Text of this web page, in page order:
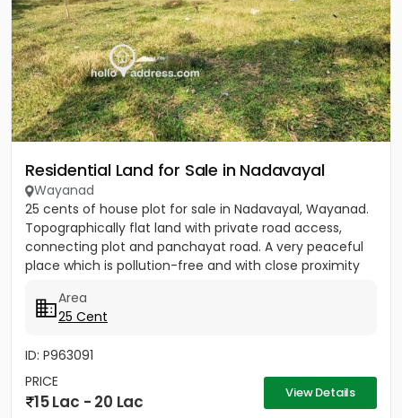
Residential Land for Sale in Nadavayal
Wayanad
25 cents of house plot for sale in Nadavayal, Wayanad.
Topographically flat land with private road access,
connecting plot and panchayat road. A very peaceful
place which is pollution-free and with close proximity
Area
25 Cent
ID: P963091
PRICE
15 Lac - 20 Lac View Details